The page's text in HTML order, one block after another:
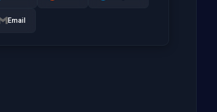
Email